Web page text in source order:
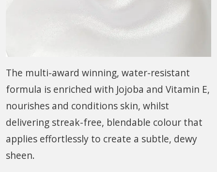
The multi-award winning, water-resistant
formula is enriched with Jojoba and Vitamin E,
nourishes and conditions skin, whilst
delivering streak-free, blendable colour that
applies effortlessly to create a subtle, dewy
sheen.